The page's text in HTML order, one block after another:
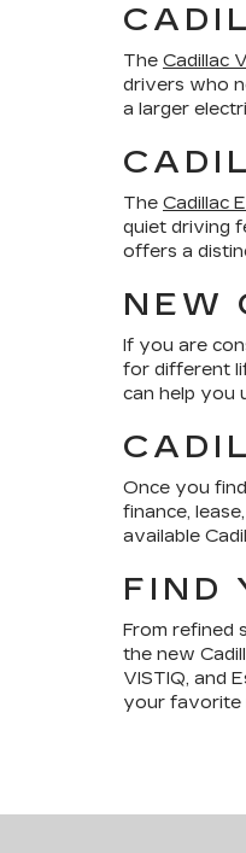
The Cadillac
drivers who
a larger
The Cadillac
quiet driving
offers a
NEW
If you are
for different
can help you
Once you
finance,
available
FIND
From refined
the new
VISTIQ, and
your favorite